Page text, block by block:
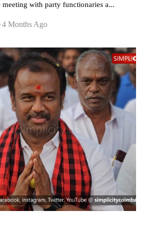
meeting with party functionaries a...
4 Months Ago